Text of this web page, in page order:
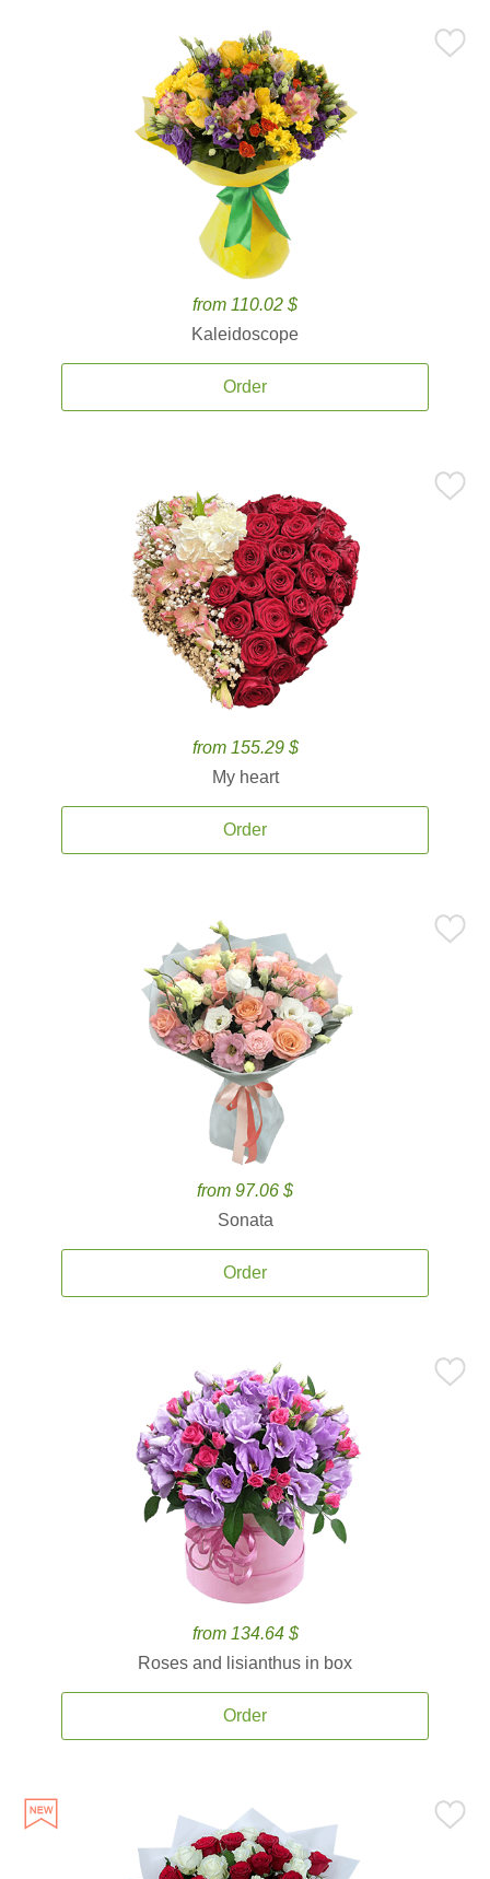
from 110.02 $
Kaleidoscope
Order
from 155.29 $
My heart
Order
from 97.06 $
Sonata
Order
from 134.64 $
Roses and lisianthus in box
Order